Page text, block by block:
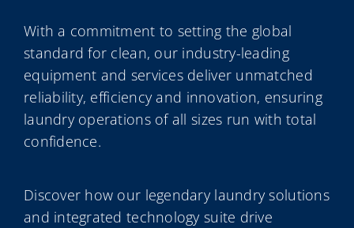
With a commitment to setting the global
standard for clean, our industry-leading
equipment and services deliver unmatched
reliability, efficiency and innovation, ensuring
laundry operations of all sizes run with total
confidence.
Discover how our legendary laundry solutions
and integrated technology suite drive